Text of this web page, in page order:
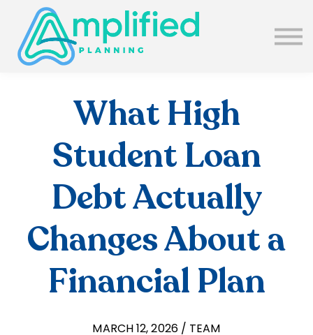
SUBSCRIBE
ABOUT US
What High
Student Loan
Debt Actually
Changes About a
Financial Plan
MARCH 12, 2026 / TEAM